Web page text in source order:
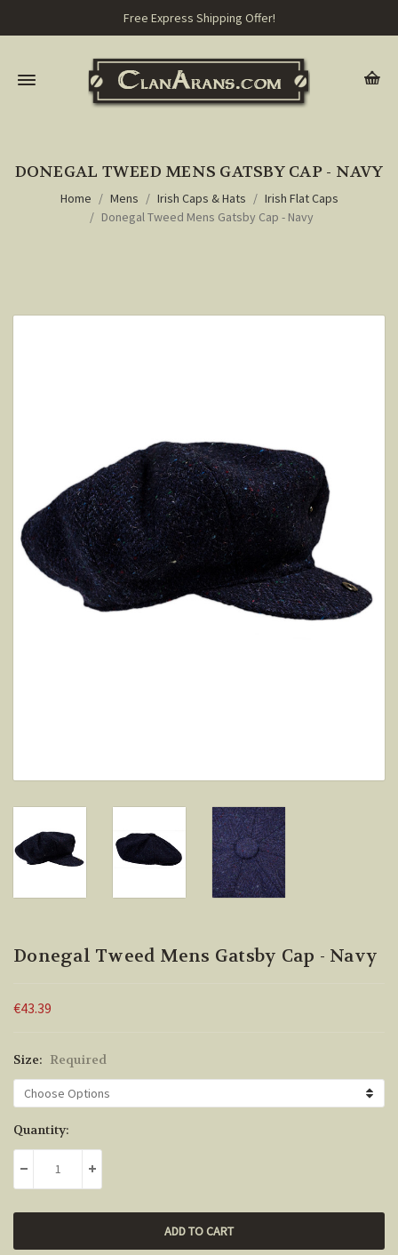
Free Express Shipping Offer!
DONEGAL TWEED MENS GATSBY CAP - NAVY
Home Mens Irish Caps & Hats
Irish Flat Caps
Donegal Tweed Mens Gatsby Cap - Navy
Donegal Tweed Mens Gatsby Cap - Navy
€43.39
Size: Required
Current
Stock:
Quantity:
DECREASE QUANTITY:INCREASE QUANTITY: